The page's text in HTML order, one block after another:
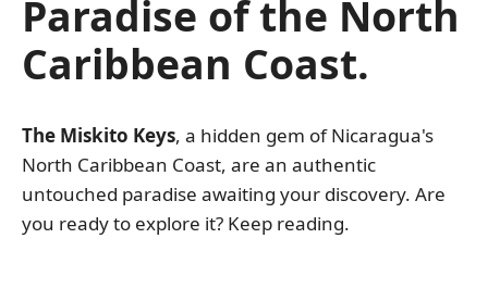
Paradise of the North
Caribbean Coast.
The Miskito Keys, a hidden gem of Nicaragua's
North Caribbean Coast, are an authentic
untouched paradise awaiting your discovery. Are
you ready to explore it? Keep reading.